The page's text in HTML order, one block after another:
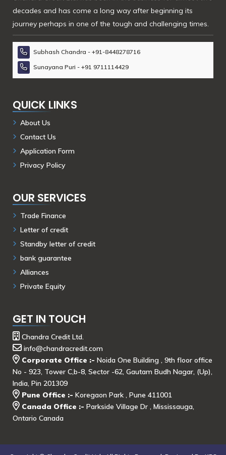
decades and has come a long way after beginning its
journey perhaps in one of the tough and challenging times.
Subhash Chandra - +91-8448278716
Sunayana Puri - +91 9711114429
QUICK LINKS
About Us
Contact Us
Application Form
Privacy Policy
OUR SERVICES
Trade Finance
Letter of credit
Standby letter of credit
bank guarantee
Alliances
Private Equity
GET IN TOUCH
Chandra Credit Ltd.
info@chandracredit.com
Corporate Office :- Noida One Building , 9th floor office
No - 923, Tower C,b-8, Sector -62, Gautam Budh Nagar, (Up),
India, Pin 201309
Pune Office :- Koregaon Park , Pune 411001
Canada Office :- Parkside Village Dr , Mississauga,
Ontario Canada